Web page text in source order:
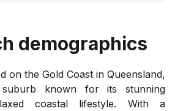
demographics
on the Gold Coast in Queensland,
known for its stunning
coastal lifestyle. With a